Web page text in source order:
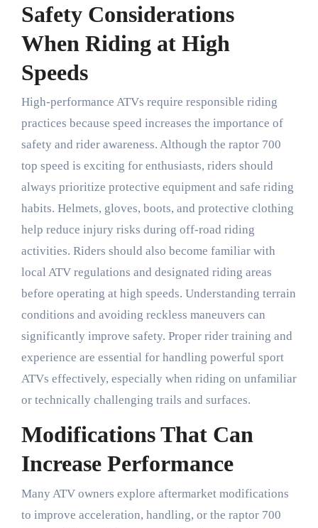
Safety Considerations
When Riding at High
Speeds
High-performance ATVs require responsible riding
practices because speed increases the importance of
safety and rider awareness. Although the raptor 700
top speed is exciting for enthusiasts, riders should
always prioritize protective equipment and safe riding
habits. Helmets, gloves, boots, and protective clothing
help reduce injury risks during off-road riding
activities. Riders should also become familiar with
local ATV regulations and designated riding areas
before operating at high speeds. Understanding terrain
conditions and avoiding reckless maneuvers can
significantly improve safety. Proper rider training and
experience are essential for handling powerful sport
ATVs effectively, especially when riding on unfamiliar
or technically challenging trails and surfaces.
Modifications That Can
Increase Performance
Many ATV owners explore aftermarket modifications
to improve acceleration, handling, or the raptor 700